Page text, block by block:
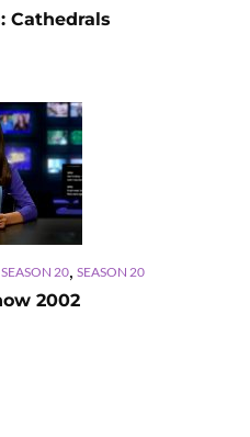
Cathedrals
20, SEASON 20
2002